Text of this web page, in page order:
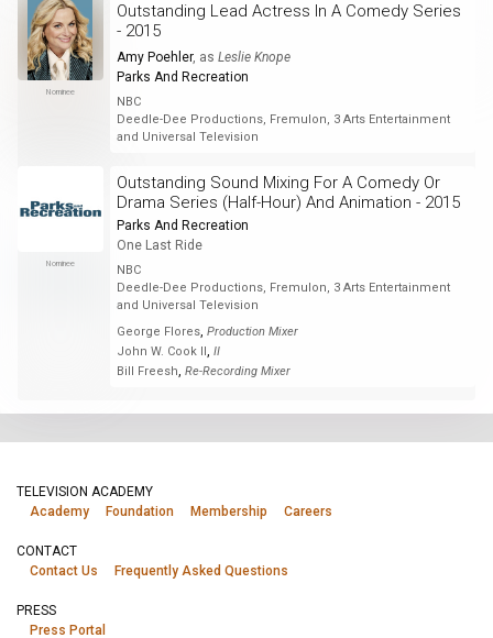
Nominee
Outstanding Lead Actress In A Comedy Series
- 2015
Amy Poehler, as Leslie Knope
Parks And Recreation
NBC
Deedle-Dee Productions, Fremulon, 3 Arts Entertainment
and Universal Television
Nominee
Outstanding Sound Mixing For A Comedy Or
Drama Series (Half-Hour) And Animation - 2015
Parks And Recreation
One Last Ride
NBC
Deedle-Dee Productions, Fremulon, 3 Arts Entertainment
and Universal Television
George Flores, Production Mixer
John W. Cook II , II
Bill Freesh, Re-Recording Mixer
TELEVISION ACADEMY
Academy
Foundation Membership Careers
CONTACT
Contact Us
Frequently Asked Questions
PRESS
Press Portal